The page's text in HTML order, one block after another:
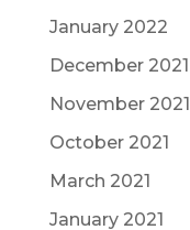
January 2022
December 2021
November 2021
October 2021
March 2021
January 2021